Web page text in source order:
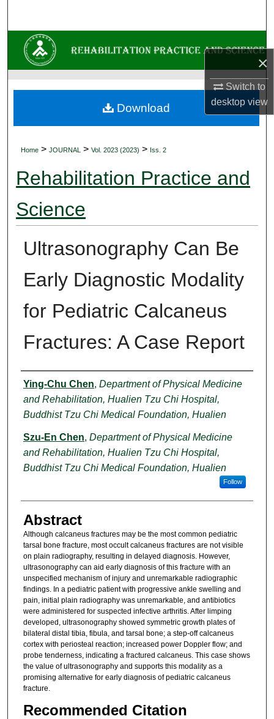
×
Switch to
desktopview
Browse Collections
About
Home > JOURNAL > Vol. 2023 (2023) > Iss. 2
Rehabilitation Practice and
Science
Ultrasonography Can Be
Early Diagnostic Modality
for Pediatric Calcaneus
Fractures: A Case Report
Authors
Ying-Chu Chen, Department of Physical Medicine
and Rehabilitation, Hualien Tzu Chi Hospital,
Buddhist Tzu Chi Medical Foundation, Hualien
Szu-En Chen, Department of Physical Medicine
and Rehabilitation, Hualien Tzu Chi Hospital,
Buddhist Tzu Chi Medical Foundation, Hualien
Follow
Abstract
Although calcaneus fractures may be the most common pediatric
tarsal bone fracture, most occult calcaneus fractures are not visible
on plain radiography, resulting in delayed diagnosis. However,
ultrasonography can aid early diagnosis of this fracture with an
unspecified mechanism of injury and unremarkable radiographic
findings. In a pediatric patient with progressive ankle swelling and
pain, initial plain radiography was unremarkable, and antibiotics
were administered for suspected infective arthritis. After limping
developed, ultrasonography showed symmetric growth plates of
bilateral distal tibia, fibula, and tarsal bone; a step-off calcaneus
cortex with periosteal reaction; increased power Doppler flow; and
probe tenderness, indicating a fractured calcaneus. This case shows
the value of ultrasonography and supports this modality as a
promising alternative for early diagnosis of pediatric calcaneus
fracture.
Recommended Citation
Download